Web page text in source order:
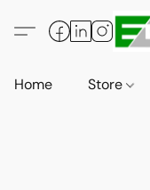
Home Store